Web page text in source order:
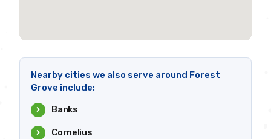
Nearby cities we also serve around Forest
Grove include:
Banks
Cornelius